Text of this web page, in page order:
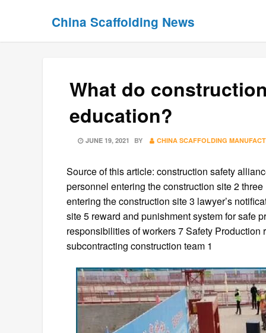
China Scaffolding News
What do
education?
POSTED
JUNE 19, 2021 BY CHINA SCAFFOLDING
Source of this article: construction safety
personnel entering the construction site 2
entering the construction site 3 lawyer’s
site 5 reward and punishment system for safe
responsibilities of workers 7 Safety
subcontracting construction team 1